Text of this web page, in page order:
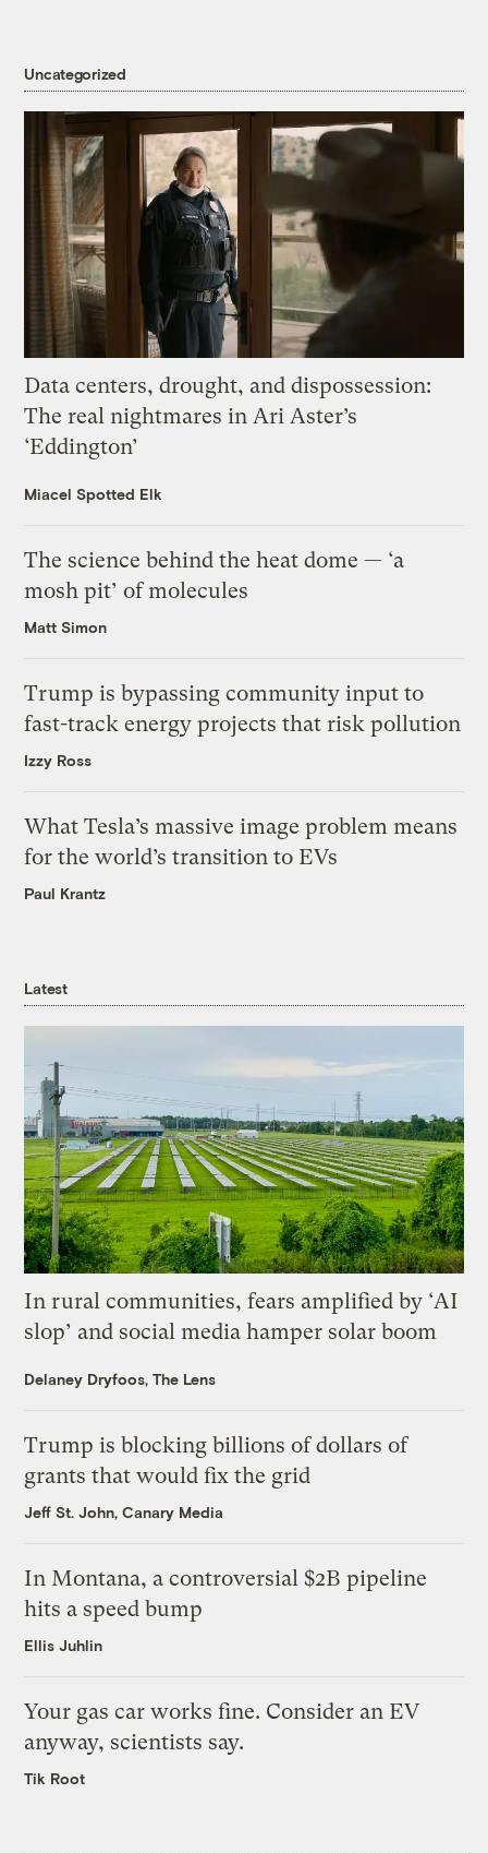
Uncategorized
Data centers, drought, and dispossession:
The real nightmares in Ari Aster’s
‘Eddington’
Miacel Spotted Elk
The science behind the heat dome — ‘a
mosh pit’ of molecules
Matt Simon
Trump is bypassing community input to
fast-track energy projects that risk pollution
Izzy Ross
What Tesla’s massive image problem means
for the world’s transition to EVs
Paul Krantz
Latest
In rural communities, fears amplified by ‘AI
slop’ and social media hamper solar boom
Delaney Dryfoos, The Lens
Trump is blocking billions of dollars of
grants that would fix the grid
Jeff St. John, Canary Media
In Montana, a controversial $2B pipeline
hits a speed bump
Ellis Juhlin
Your gas car works fine. Consider an EV
anyway, scientists say.
Tik Root